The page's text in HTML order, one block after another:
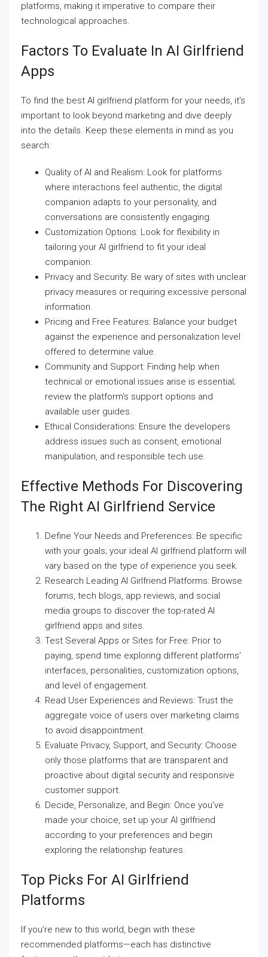
platforms, making it imperative to compare their
technological approaches.
Factors To Evaluate In AI Girlfriend
Apps
To find the best AI girlfriend platform for your needs, it’s
important to look beyond marketing and dive deeply
into the details. Keep these elements in mind as you
search:
Quality of AI and Realism: Look for platforms
where interactions feel authentic, the digital
companion adapts to your personality, and
conversations are consistently engaging.
Customization Options: Look for flexibility in
tailoring your AI girlfriend to fit your ideal
companion.
Privacy and Security: Be wary of sites with unclear
privacy measures or requiring excessive personal
information.
Pricing and Free Features: Balance your budget
against the experience and personalization level
offered to determine value.
Community and Support: Finding help when
technical or emotional issues arise is essential;
review the platform’s support options and
available user guides.
Ethical Considerations: Ensure the developers
address issues such as consent, emotional
manipulation, and responsible tech use.
Effective Methods For Discovering
The Right AI Girlfriend Service
Define Your Needs and Preferences: Be specific
with your goals; your ideal AI girlfriend platform will
vary based on the type of experience you seek.
Research Leading AI Girlfriend Platforms: Browse
forums, tech blogs, app reviews, and social
media groups to discover the top-rated AI
girlfriend apps and sites.
Test Several Apps or Sites for Free: Prior to
paying, spend time exploring different platforms’
interfaces, personalities, customization options,
and level of engagement.
Read User Experiences and Reviews: Trust the
aggregate voice of users over marketing claims
to avoid disappointment.
Evaluate Privacy, Support, and Security: Choose
only those platforms that are transparent and
proactive about digital security and responsive
customer support.
Decide, Personalize, and Begin: Once you’ve
made your choice, set up your AI girlfriend
according to your preferences and begin
exploring the relationship features.
Top Picks For AI Girlfriend
Platforms
If you’re new to this world, begin with these
recommended platforms—each has distinctive